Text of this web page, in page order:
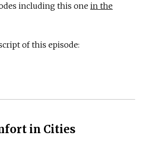
including this one in the
of this episode:
in Cities